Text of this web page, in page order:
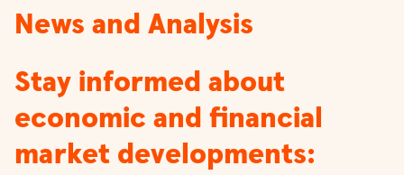
News and Analysis
Stay informed about
economic and financial
market developments: